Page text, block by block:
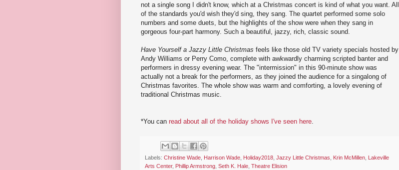
not a single song I didn't know, which at a Christmas concert is kind of what you want. All
of the standards you'd wish they'd sing, they sang. The quartet performed some solo
numbers and some duets, but the highlights of the show were when they sang in
gorgeous four-part harmony. Such a beautiful, jazzy, rich, classic sound.
Have Yourself a Jazzy Little Christmas feels like those old TV variety specials hosted by
Andy Williams or Perry Como, complete with awkwardly charming scripted banter and
performers in dressy evening wear. The "intermission" in this 90-minute show was
actually not a break for the performers, as they joined the audience for a singalong of
Christmas favorites. The whole show was warm and comforting, a lovely evening of
traditional Christmas music.
*You can read about all of the holiday shows I've seen here
Labels: Christine Wade Harrison Wade Holiday2018 Jazzy Little Christmas Krin McMillen
Lakeville
Arts Center, Phillip Armstrong Seth K. Hale Theatre Elision